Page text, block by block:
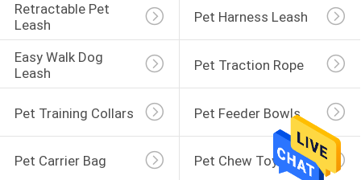
Retractable Pet
Leash
Pet Harness Leash
Easy Walk Dog
Leash
Pet Traction Rope
Pet Training Collars Pet Feeder Bowls
Pet Carrier Bag Pet Chew Toys